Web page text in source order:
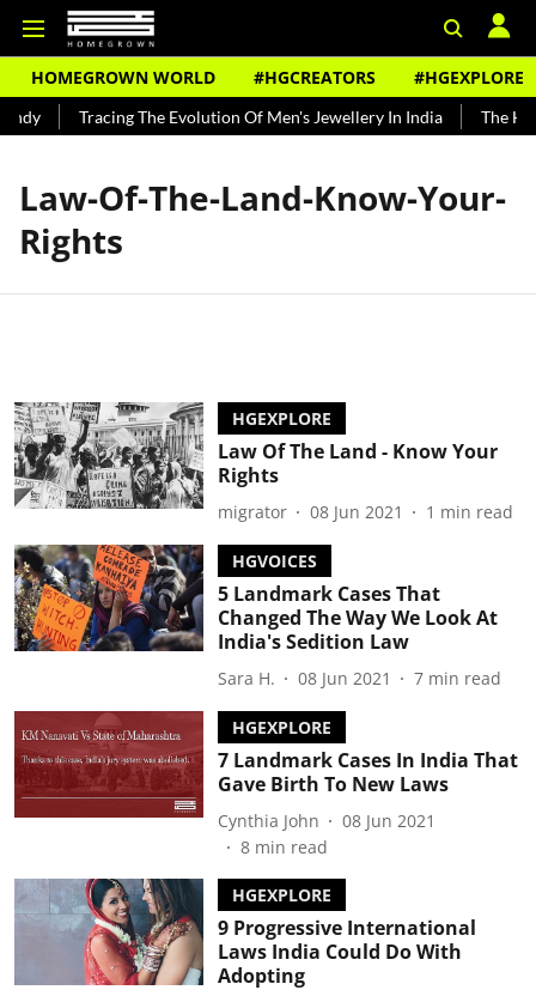
HOMEGROWN WORLD #HGCREATORS #HGEXPLORE
Tracing The Evolution Of Men's Jewellery In India The
Law-Of-The-Land-Know-Your-
Rights
HGEXPLORE
Law Of The Land - Know Your
Rights
migrator 08 Jun 2021 1 min read
HGVOICES
5 Landmark Cases That
Changed The Way We Look At
India's Sedition Law
Sara H. 08 Jun 2021 7 min read
HGEXPLORE
7 Landmark Cases In India That
Gave Birth To New Laws
Cynthia John
08 Jun 2021
8 min read
HGEXPLORE
9 Progressive International
Laws India Could Do With
Adopting